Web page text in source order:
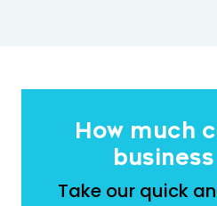
How much
Take our quick